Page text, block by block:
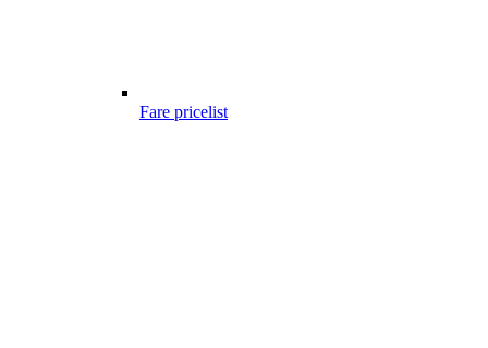
Fare pricelist